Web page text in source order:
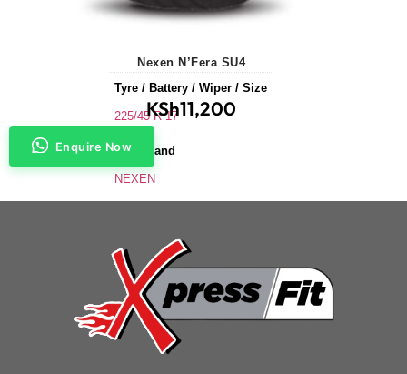
Nexen N’Fera SU4
Tyre / Battery / Wiper / Size
225/45 R 17
Tyre Brand
NEXEN
Saloons & Hatchbacks
Tyre Size
225/45 R 17
KSh11,200
Enquire Now